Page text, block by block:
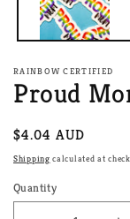
RAINBOW CERTIFIED
Proud
Regular
price
$4.04 AUD
Shipping calculated at
Quantity